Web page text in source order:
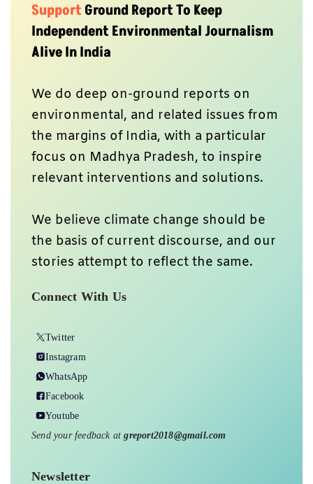
SupportGround Report To Keep
Independent Environmental Journalism
Alive In India
We do deep on-ground reports on
environmental, and related issues from
the margins of India, with a particular
focus on Madhya Pradesh, to inspire
relevant interventions and solutions.
We believe climate change should be
the basis of current discourse, and our
stories attempt to reflect the same.
Connect With Us
Twitter
Instagram
WhatsApp
Facebook
Youtube
Send your feedback atgreport2018@gmail.com
Newsletter